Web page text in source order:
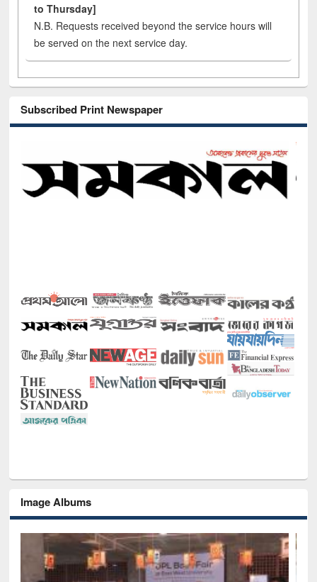
to Thursday]
N.B. Requests received beyond the service hours will
be served on the next service day.
Subscribed Print Newspaper
Image Albums